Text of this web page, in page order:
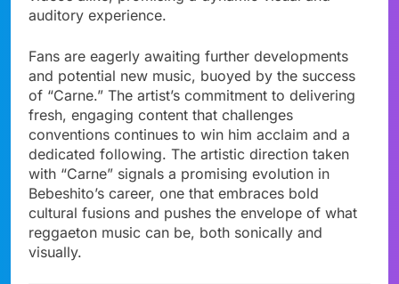
auditory experience.
Fans are eagerly awaiting further developments
and potential new music, buoyed by the success
of “Carne.” The artist’s commitment to delivering
fresh, engaging content that challenges
conventions continues to win him acclaim and a
dedicated following. The artistic direction taken
with “Carne” signals a promising evolution in
Bebeshito’s career, one that embraces bold
cultural fusions and pushes the envelope of what
reggaeton music can be, both sonically and
visually.